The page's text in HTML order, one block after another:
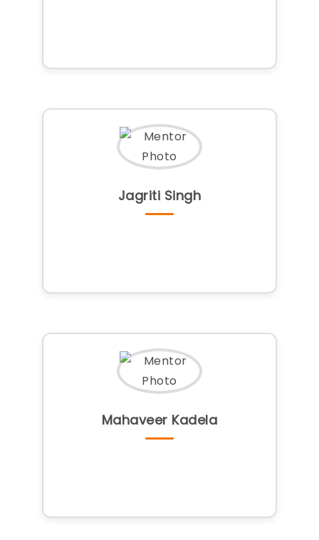
Jagriti Singh
Mahaveer Kadela